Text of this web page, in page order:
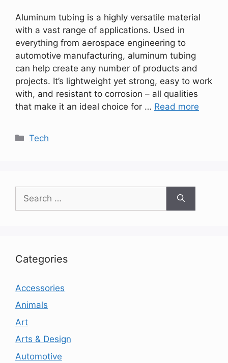
Aluminum tubing is a highly versatile material
with a vast range of applications. Used in
everything from aerospace engineering to
automotive manufacturing, aluminum tubing
can help create any number of products and
projects. It’s lightweight yet strong, easy to work
with, and resistant to corrosion – all qualities
that make it an ideal choice for … Read more
Categories
Tech
for:
Categories
Accessories
Animals
Art
Arts & Design
Automotive